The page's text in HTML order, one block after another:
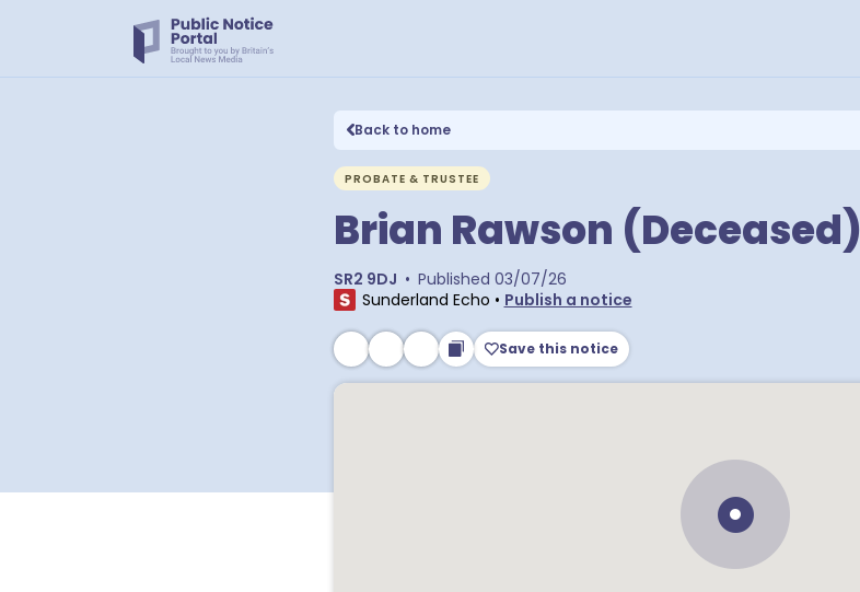
Back to home
PROBATE & TRUSTEE
Brian Rawson (Deceased)
SR2 9DJ • Published 03/07/26
Sunderland Echo • Publish a notice
Save this notice